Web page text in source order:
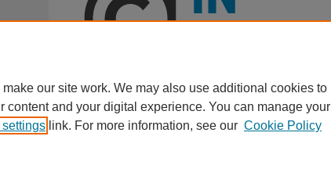
our site work. We may also use additional cookies to
content and your digital experience. You can manage your
link. For more information, see our Cookie Policy